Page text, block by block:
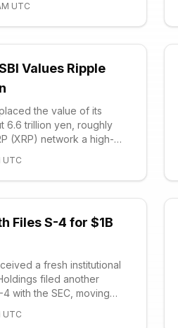
whether the token
Chart structure s
UTC
Values Ripple
the value of its
6.6 trillion yen, roughly
(XRP) network a high-
financial grou
UTC
Files S-4 for $1B
a fresh institutional
filed another
with the SEC, moving
added executive
UTC